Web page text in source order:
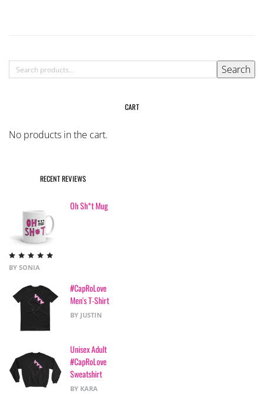
may
be
product
FOR:
Search
CART
No products in the cart.
RECENT REVIEWS
Oh Sh*t Mug
Rated5
of 5
BY SONIA
#CapRoLove
Men's T-Shirt
BY JUSTIN
Unisex Adult
#CapRoLove
Sweatshirt
BY KARA